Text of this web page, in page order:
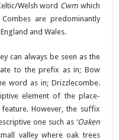
Welsh word Cwm which
are predominantly
and Wales.
can always be seen as the
to the prefix as in; Bow
word as in; Drizzlecombe.
element of the place-
However, the suffix
one such as ‘Oaken
valley where oak trees